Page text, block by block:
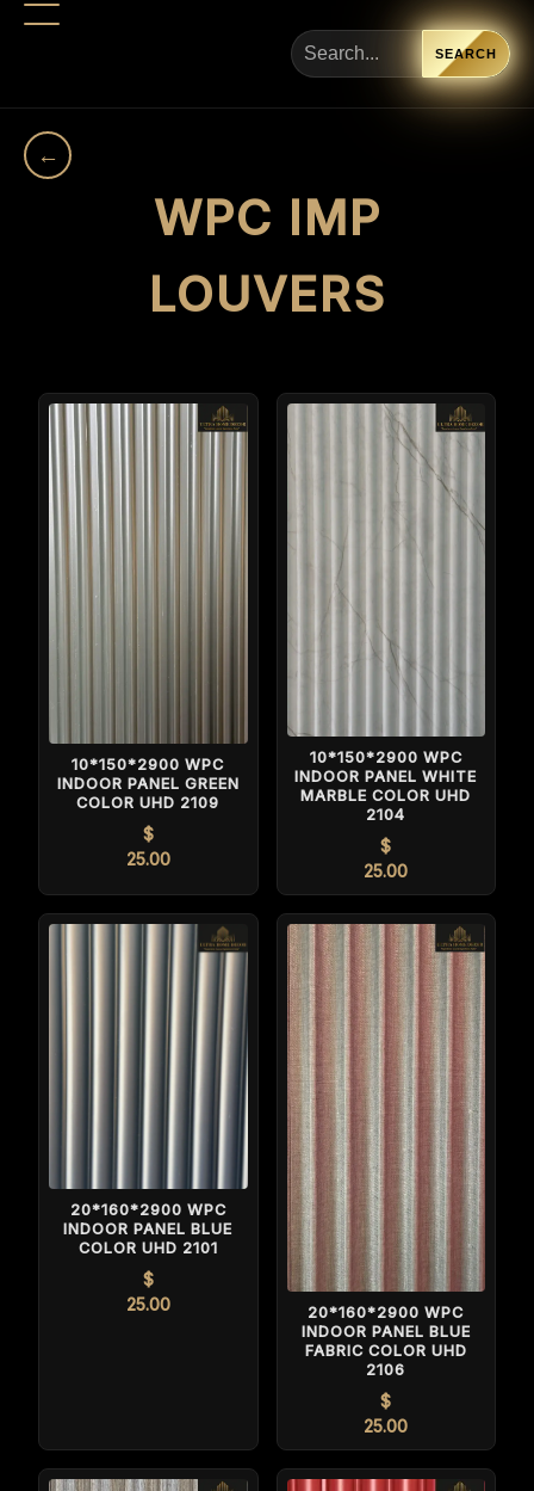
←
SEARCH
WPC IMP
LOUVERS
10*150*2900 WPC
INDOOR PANEL GREEN
COLOR UHD 2109
$
25.00
10*150*2900 WPC
INDOOR PANEL WHITE
MARBLE COLOR UHD
2104
$
25.00
20*160*2900 WPC
INDOOR PANEL BLUE
COLOR UHD 2101
$
25.00
20*160*2900 WPC
INDOOR PANEL BLUE
FABRIC COLOR UHD
2106
$
25.00